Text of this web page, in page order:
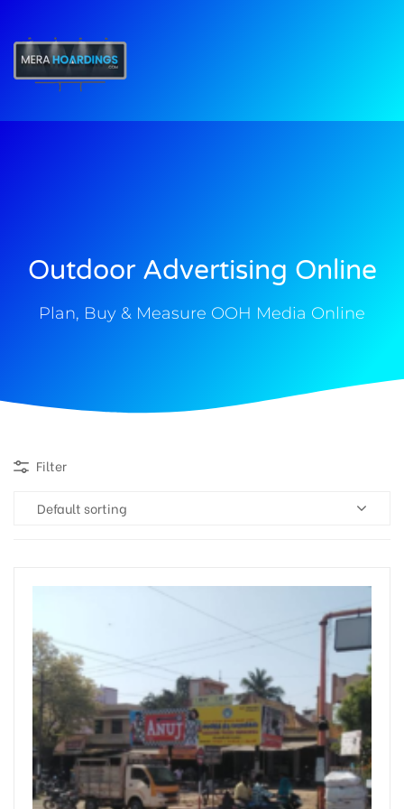
Outdoor Advertising Online
Plan, Buy & Measure OOH Media Online
Filter
Default sorting